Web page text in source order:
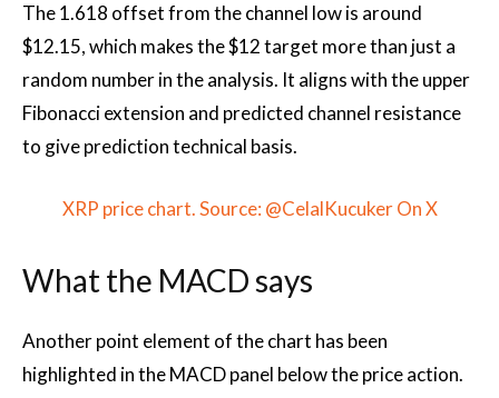
The 1.618 offset from the channel low is around
$12.15, which makes the $12 target more than just a
random number in the analysis. It aligns with the upper
Fibonacci extension and predicted channel resistance
to giveprediction technical basis.
XRP price chart. Source: @CelalKucuker On X
What the MACD says
Another point element of the chart has been
highlighted in the MACD panel below the price action.